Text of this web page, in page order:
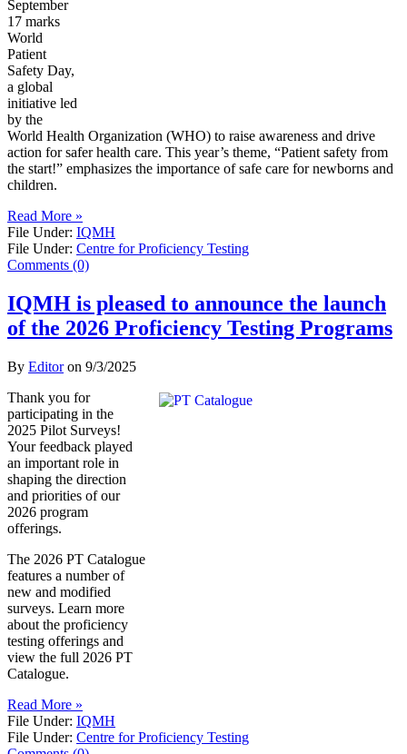
September
17 marks
World
Patient
Safety Day,
a global
initiative led
by the
World Health Organization (WHO) to raise awareness and drive
action for safer health care. This year’s theme, “Patient safety from
the start!” emphasizes the importance of safe care for newborns and
children.
Read More »
File Under: IQMH
File Under: Centre for Proficiency Testing
Comments (0)
IQMH is pleased to announce the launch
of the 2026 Proficiency Testing Programs
By Editoron 9/3/2025
Thank you for
participating in the
2025 Pilot Surveys!
Your feedback played
an important role in
shaping the direction
and priorities of our
2026 program
offerings.
The 2026 PT Catalogue
features a number of
new and modified
surveys. Learn more
about the proficiency
testing offerings and
view the full 2026 PT
Catalogue.
Read More »
File Under: IQMH
File Under: Centre for Proficiency Testing